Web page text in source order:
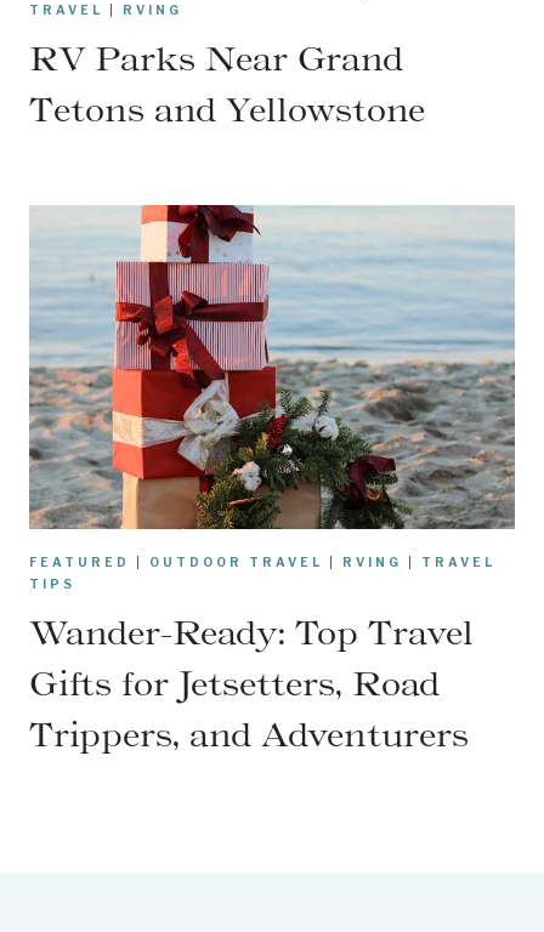
TRAVEL
RVING
RV Parks Near Grand
Tetons and Yellowstone
FEATURED OUTDOOR TRAVEL RVING
TRAVEL
TIPS
Wander-Ready: Top Travel
Gifts for Jetsetters, Road
Trippers, and Adventurers